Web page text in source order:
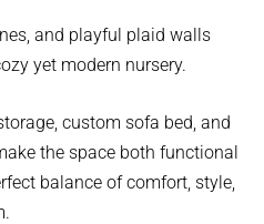
and playful plaid walls
yet modern nursery.
custom sofa bed, and
the space both functional
balance of comfort, style,